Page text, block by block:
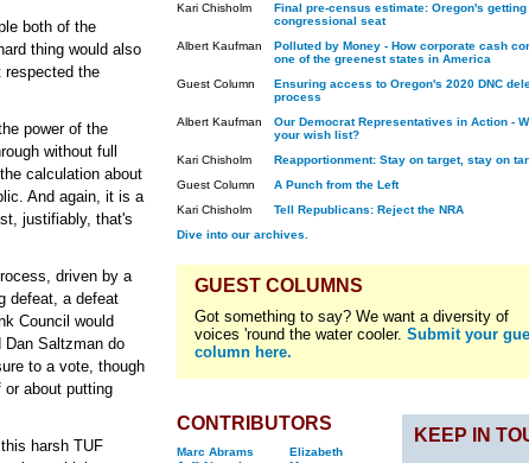
both of the
thing would also
respected the
power of the
without full
calculation about
And again, it is a
justifiably, that's
driven by a
defeat, a defeat
Council would
Dan Saltzman do
to a vote, though
about putting
harsh TUF
Kari Chisholm
Final pre-census estimate: Oregon's
congressional seat
Albert Kaufman
Polluted by Money - How corporate cash
one of the greenest states in America
Guest Column
Ensuring access to Oregon's 2020 DNC
process
Albert Kaufman
Our Democrat Representatives in Action -
your wish list?
Kari Chisholm
Reapportionment: Stay on target, stay on
Guest Column
A Punch from the Left
Kari Chisholm
Tell Republicans: Reject the NRA
Dive into our archives.
GUEST COLUMNS
Got something to say? We want a diversity of
voices 'round the water cooler. Submit your
column here.
CONTRIBUTORS
Marc Abrams
Elizabeth
KEEP IN